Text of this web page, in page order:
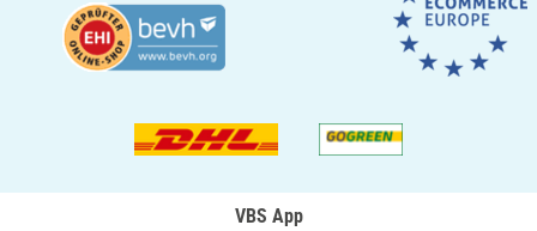
VBS App